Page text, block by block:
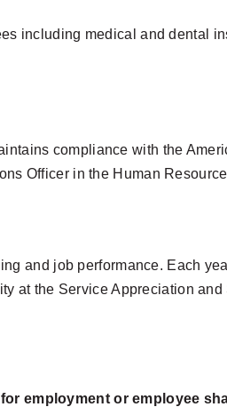
including medical and dental
compliance with the
Officer in the Human
and job performance. Each
at the Service Appreciation
employment or employee